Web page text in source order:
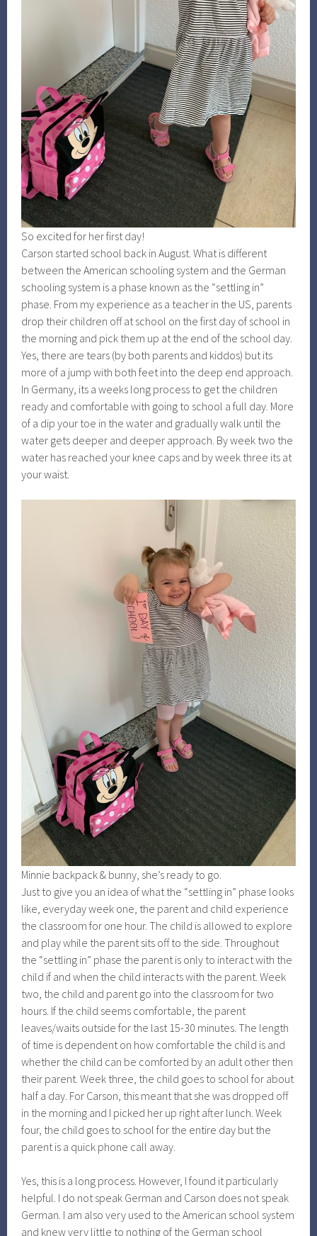
So excited for her first day!
Carson started school back in August. What is different
between the American schooling system and the German
schooling system is a phase known as the “settling in”
phase. From my experience as a teacher in the US, parents
drop their children off at school on the first day of school in
the morning and pick them up at the end of the school day.
Yes, there are tears (by both parents and kiddos) but its
more of a jump with both feet into the deep end approach.
In Germany, its a weeks long process to get the children
ready and comfortable with going to school a full day. More
of a dip your toe in the water and gradually walk until the
water gets deeper and deeper approach. By week two the
water has reached your knee caps and by week three its at
your waist.
Minnie backpack & bunny, she’s ready to go.
Just to give you an idea of what the “settling in” phase looks
like, everyday week one, the parent and child experience
the classroom for one hour. The child is allowed to explore
and play while the parent sits off to the side. Throughout
the “settling in” phase the parent is only to interact with the
child if and when the child interacts with the parent. Week
two, the child and parent go into the classroom for two
hours. If the child seems comfortable, the parent
leaves/waits outside for the last 15-30 minutes. The length
of time is dependent on how comfortable the child is and
whether the child can be comforted by an adult other then
their parent. Week three, the child goes to school for about
half a day. For Carson, this meant that she was dropped off
in the morning and I picked her up right after lunch. Week
four, the child goes to school for the entire day but the
parent is a quick phone call away.
Yes, this is a long process. However, I found it particularly
helpful. I do not speak German and Carson does not speak
German. I am also very used to the American school system
and knew very little to nothing of the German school